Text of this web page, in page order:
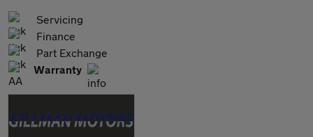
Servicing
Finance
Part Exchange
Warranty